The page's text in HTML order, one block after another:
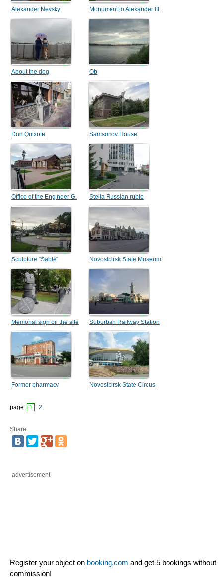
Alexander Nevsky
Cathedral
Monument to Alexander III
About the dog Ob
Don Quixote Samsonov House
Office of the Engineer G.
M. Budagov
Stella Russian ruble
Sculpture "Sable"
Novosibirsk State Museum
of Local Lore
Memorial sign on the site
of the first Novonikolaevsk
cinema
Suburban Railway Station
Former pharmacy Novosibirsk State Circus
page: 1 2
Share:
advertisement
Register your object on booking.com and get 5 bookings without
commission!